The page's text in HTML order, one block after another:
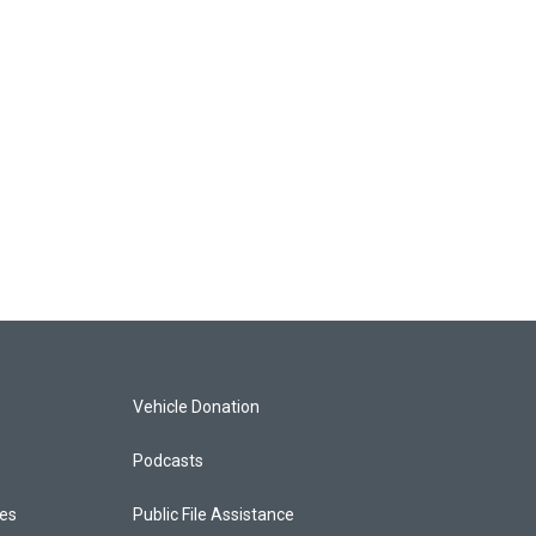
Vehicle Donation
Podcasts
Public File Assistance